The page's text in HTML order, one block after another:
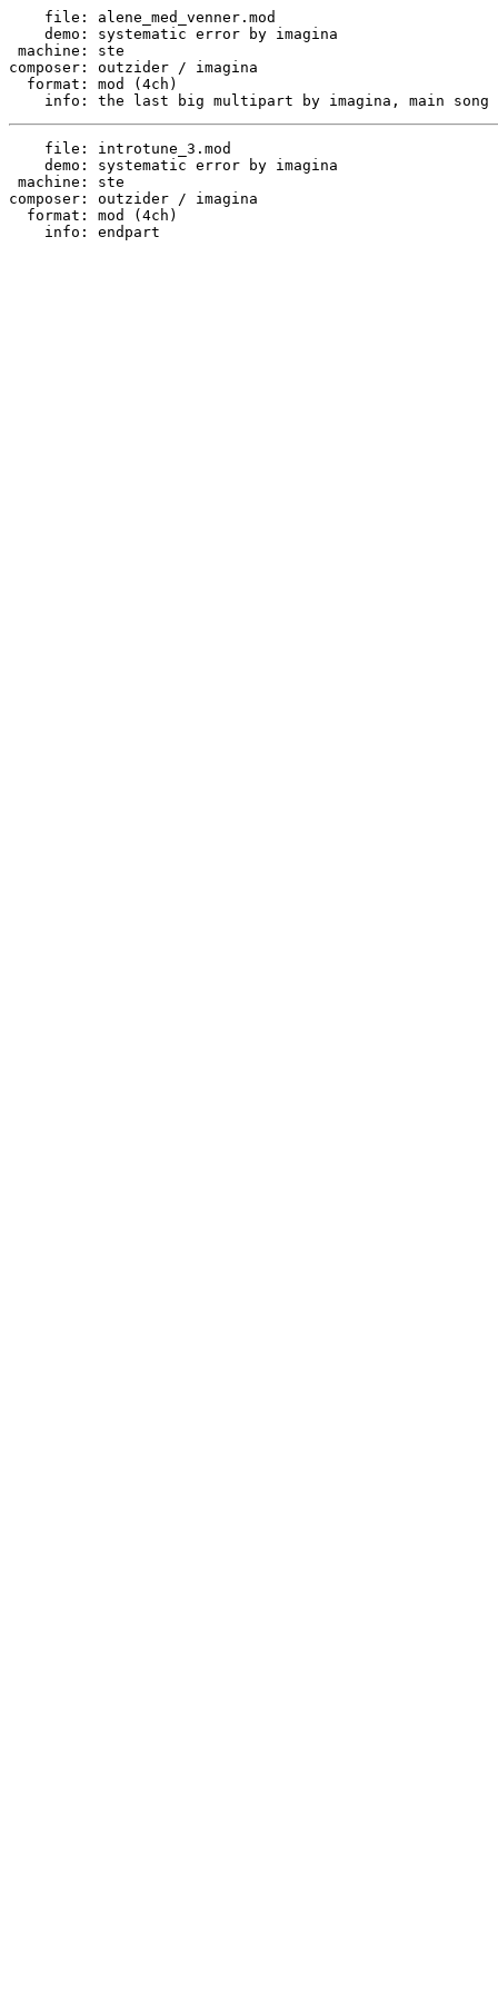
    file: alene_med_venner.mod
    demo: systematic error by imagina
machine: ste
composer: outzider / imagina
  format: mod (4ch)
    file: introtune_3.mod
    demo: systematic error by imagina
machine: ste
composer: outzider / imagina
  format: mod (4ch)